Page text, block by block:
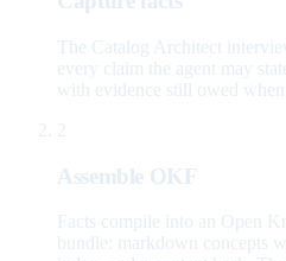
The Catalog Architect
every claim the agent may
with evidence still owed when
2
Assemble OKF
Facts compile into an Open
bundle: markdown concepts